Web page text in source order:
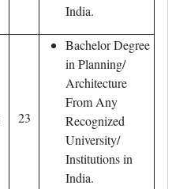
India.
23
Bachelor Degree
in Planning/
Architecture
From Any
Recognized
University/
Institutions in
India.